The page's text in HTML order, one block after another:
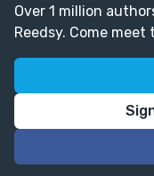
Over 1 million
Reedsy. Come meet